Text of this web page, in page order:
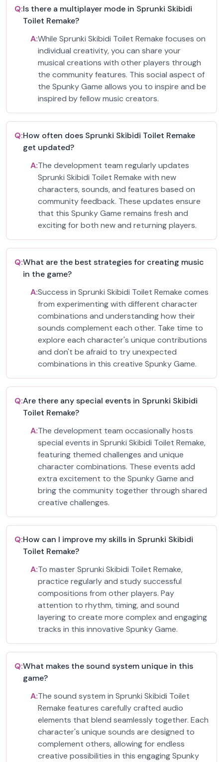
Q:Is there a multiplayer mode in Sprunki Skibidi
Toilet Remake?
A:While Sprunki Skibidi Toilet Remake focuses on
individual creativity, you can share your
musical creations with other players through
the community features. This social aspect of
the Spunky Game allows you to inspire and be
inspired by fellow music creators.
Q:How often does Sprunki Skibidi Toilet Remake
get updated?
A:The development team regularly updates
Sprunki Skibidi Toilet Remake with new
characters, sounds, and features based on
community feedback. These updates ensure
that this Spunky Game remains fresh and
exciting for both new and returning players.
Q:What are the best strategies for creating music
in the game?
A:Success in Sprunki Skibidi Toilet Remake comes
from experimenting with different character
combinations and understanding how their
sounds complement each other. Take time to
explore each character's unique contributions
and don't be afraid to try unexpected
combinations in this creative Spunky Game.
Q:Are there any special events in Sprunki Skibidi
Toilet Remake?
A:The development team occasionally hosts
special events in Sprunki Skibidi Toilet Remake,
featuring themed challenges and unique
character combinations. These events add
extra excitement to the Spunky Game and
bring the community together through shared
creative challenges.
Q:How can I improve my skills in Sprunki Skibidi
Toilet Remake?
A:To master Sprunki Skibidi Toilet Remake,
practice regularly and study successful
compositions from other players. Pay
attention to rhythm, timing, and sound
layering to create more complex and engaging
tracks in this innovative Spunky Game.
Q:What makes the sound system unique in this
game?
A:The sound system in Sprunki Skibidi Toilet
Remake features carefully crafted audio
elements that blend seamlessly together. Each
character's unique sounds are designed to
complement others, allowing for endless
creative possibilities in this engaging Spunky